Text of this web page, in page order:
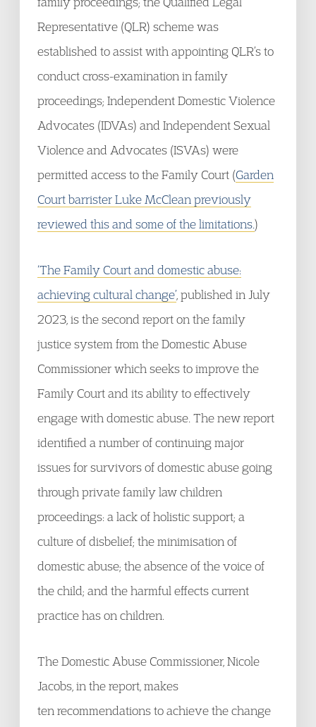
Representative (QLR) scheme was
established to assist with appointing QLR’s to
conduct cross-examination in family
proceedings; Independent Domestic Violence
Advocates (IDVAs) and Independent Sexual
Violence and Advocates (ISVAs) were
permitted access to the Family Court (Garden
Court barrister Luke McClean previously
reviewed this and some of the limitations.)
‘The Family Court and domestic abuse:
achieving cultural change’ , published in July
2023, is the second report on the family
justice system from the Domestic Abuse
Commissioner which seeks to improve the
Family Court and its ability to effectively
engage with domestic abuse. The new report
identified a number of continuing major
issues for survivors of domestic abuse going
through private family law children
proceedings: a lack of holistic support; a
culture of disbelief; the minimisation of
domestic abuse; the absence of the voice of
the child; and the harmful effects current
practice has on children.
The Domestic Abuse Commissioner, Nicole
Jacobs, in the report, makes
ten recommendations to achieve the change